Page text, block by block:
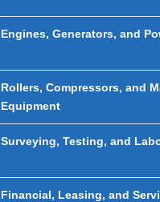
Engines, Generators, and
Rollers, Compressors, and
Equipment
Surveying, Testing, and
Financial, Leasing, and